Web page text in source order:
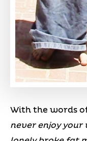
With the words
never enjoy your